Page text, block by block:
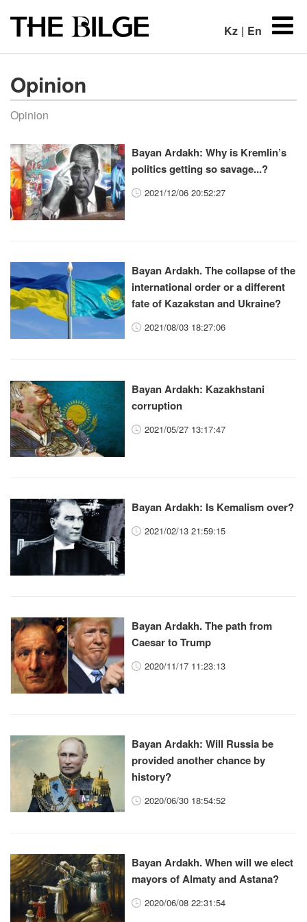
Kz | En
Opinion
Opinion
Bayan Ardakh: Why is Kremlin’s
politics getting so savage...?
2021/12/06 20:52:27
Bayan Ardakh. The collapse of the
international order or a different
fate of Kazakstan and Ukraine?
2021/08/03 18:27:06
Bayan Ardakh: Kazakhstani
corruption
2021/05/27 13:17:47
Bayan Ardakh: Is Kemalism over?
2021/02/13 21:59:15
Bayan Ardakh. The path from
Caesar to Trump
2020/11/17 11:23:13
Bayan Ardakh: Will Russia be
provided another chance by
history?
2020/06/30 18:54:52
Bayan Ardakh. When will we elect
mayors of Almaty and Astana?
2020/06/08 22:31:54